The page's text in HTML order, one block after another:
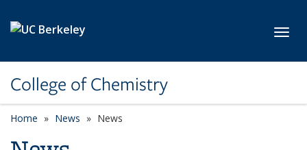
College of Chemistry
Home News News